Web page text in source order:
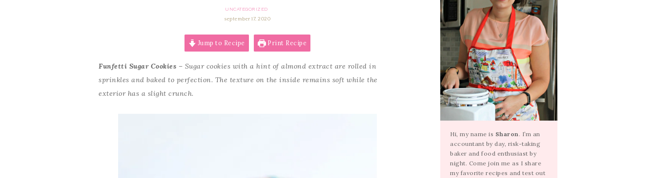
UNCATEGORIZED
september 17, 2020
Jump to Recipe Print Recipe
Funfetti Sugar Cookies – Sugar cookies with a hint of almond extract are rolled in
sprinkles and baked to perfection. The texture on the inside remains soft while the
exterior has a slight crunch.
Hi, my name is Sharon . I’m an
accountant by day, risk-taking
baker and food enthusiast by
night. Come join me as I share
my favorite recipes and test out